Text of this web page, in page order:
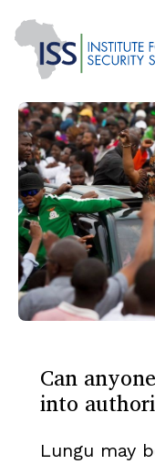
Can
into
Lungu may